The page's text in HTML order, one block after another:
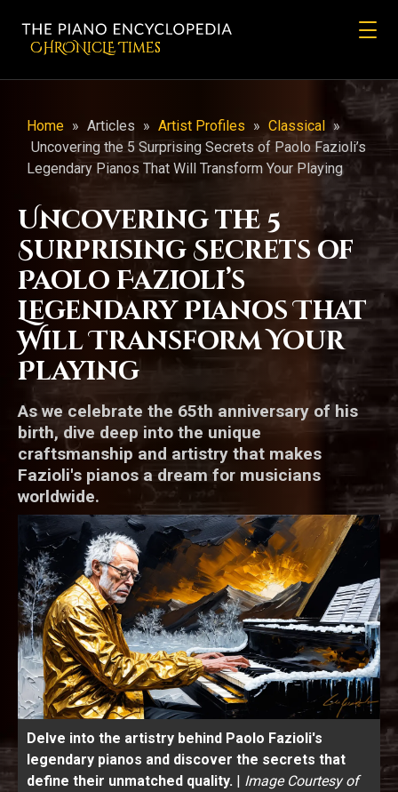
CHRONicLE Times
Home » Articles » Artist Profiles » Classical »
Uncovering the 5 Surprising Secrets of Paolo Fazioli’s
Legendary Pianos That Will Transform Your Playing
Uncovering the 5
Surprising Secrets of
Paolo Fazioli’s
Legendary Pianos That
Will Transform Your
Playing
As we celebrate the 65th anniversary of his
birth, dive deep into the unique
craftsmanship and artistry that makes
Fazioli's pianos a dream for musicians
worldwide.
Delve into the artistry behind Paolo Fazioli's
legendary pianos and discover the secrets that
define their unmatched quality. | Image Courtesy of